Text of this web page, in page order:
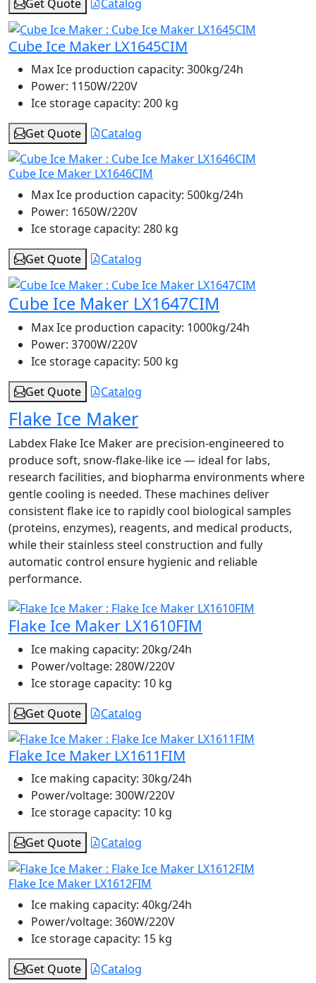
Get Quote Catalog
Cube Ice Maker LX1645CIM
Max Ice production capacity: 300kg/24h
Power: 1150W/220V
Ice storage capacity: 200 kg
Get Quote
Catalog
Cube Ice Maker LX1646CIM
Max Ice production capacity: 500kg/24h
Power: 1650W/220V
Ice storage capacity: 280 kg
Get Quote
Catalog
Cube Ice Maker LX1647CIM
Max Ice production capacity: 1000kg/24h
Power: 3700W/220V
Ice storage capacity: 500 kg
Get Quote
Catalog
Flake Ice Maker
Labdex Flake Ice Maker are precision-engineered to
produce soft, snow-flake-like ice — ideal for labs,
research facilities, and biopharma environments where
gentle cooling is needed. These machines deliver
consistent flake ice to rapidly cool biological samples
(proteins, enzymes), reagents, and medical products,
while their stainless steel construction and fully
automatic control ensure hygienic and reliable
performance.
Flake Ice Maker LX1610FIM
Ice making capacity: 20kg/24h
Power/voltage: 280W/220V
Ice storage capacity: 10 kg
Get Quote
Catalog
Flake Ice Maker LX1611FIM
Ice making capacity: 30kg/24h
Power/voltage: 300W/220V
Ice storage capacity: 10 kg
Get Quote
Catalog
Flake Ice Maker LX1612FIM
Ice making capacity: 40kg/24h
Power/voltage: 360W/220V
Ice storage capacity: 15 kg
Get Quote
Catalog